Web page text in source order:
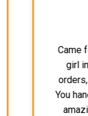
Came for
girl in
orders, it
You
amazing